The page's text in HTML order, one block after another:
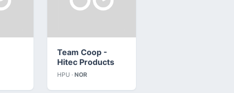
Team Coop -
Hitec Products
HPU · NOR